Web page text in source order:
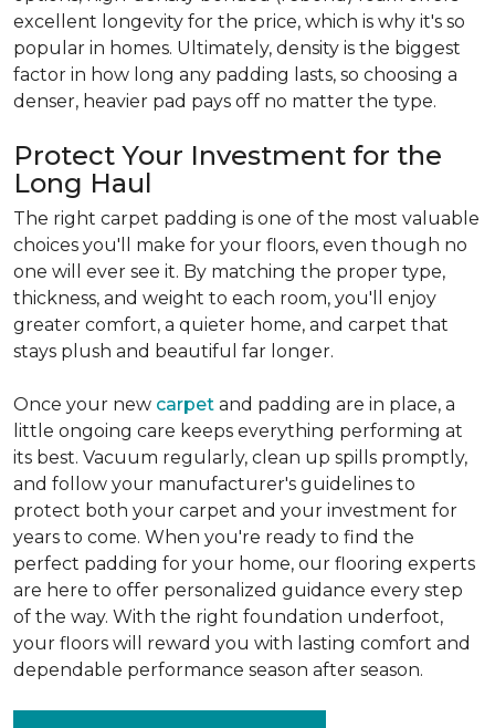
excellent longevity for the price, which is why it's so
popular in homes. Ultimately, density is the biggest
factor in how long any padding lasts, so choosing a
denser, heavier pad pays off no matter the type.
Protect Your Investment for the
Long Haul
The right carpet padding is one of the most valuable
choices you'll make for your floors, even though no
one will ever see it. By matching the proper type,
thickness, and weight to each room, you'll enjoy
greater comfort, a quieter home, and carpet that
stays plush and beautiful far longer.
Once your new carpet and padding are in place, a
little ongoing care keeps everything performing at
its best. Vacuum regularly, clean up spills promptly,
and follow your manufacturer's guidelines to
protect both your carpet and your investment for
years to come. When you're ready to find the
perfect padding for your home, our flooring experts
are here to offer personalized guidance every step
of the way. With the right foundation underfoot,
your floors will reward you with lasting comfort and
dependable performance season after season.